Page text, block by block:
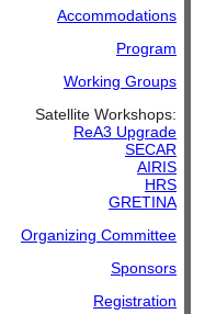
Accommodations
Program
Working Groups
Satellite Workshops:
ReA3 Upgrade
SECAR
AIRIS
HRS
GRETINA
Organizing Committee
Sponsors
Registration